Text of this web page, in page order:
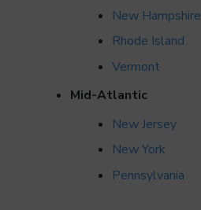
New Hampshire
Rhode Island
Vermont
Mid-Atlantic
New Jersey
New York
Pennsylvania